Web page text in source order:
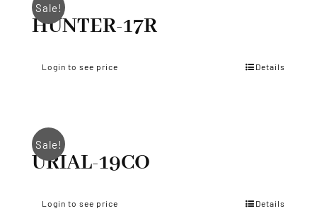
Sale!
HUNTER-17R
Login to see price Details
Sale!
URIAL-19CO
Login to see price Details